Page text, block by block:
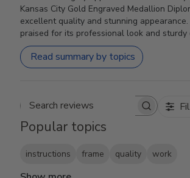
Kansas City Gold Engraved Medallion
excellent quality and stunning
praised for its professional look and sturdy
Read summary by topics
Search reviews
Popular topics
instructions frame quality work